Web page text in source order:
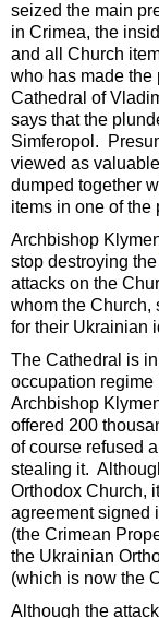
seized the main
in Crimea, the
and all Church
who has made the
Cathedral of
says that the
Simferopol.
viewed as
dumped together
items in one of the
Archbishop
stop destroying
attacks on the
whom the Church,
for their Ukrainian
The Cathedral is
occupation regime
Archbishop
offered 200
of course refused
stealing it.
Orthodox Church,
agreement signed
(the Crimean
the Ukrainian
(which is now the
Although the